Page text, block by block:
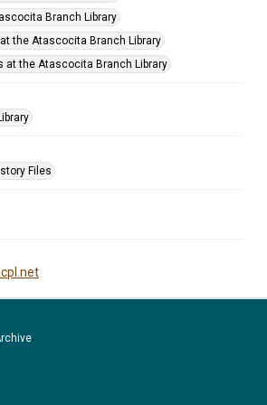
Branch Library
the Atascocita Branch Library
at the Atascocita Branch Library
Files